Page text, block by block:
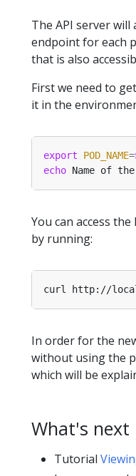
The API server will
endpoint for each
that is also
First we need to
it in the
export POD_NAME=
echo Name of
You can access
by running:
curl http://
In order for the
without using the
which will be
What's next
Tutorial